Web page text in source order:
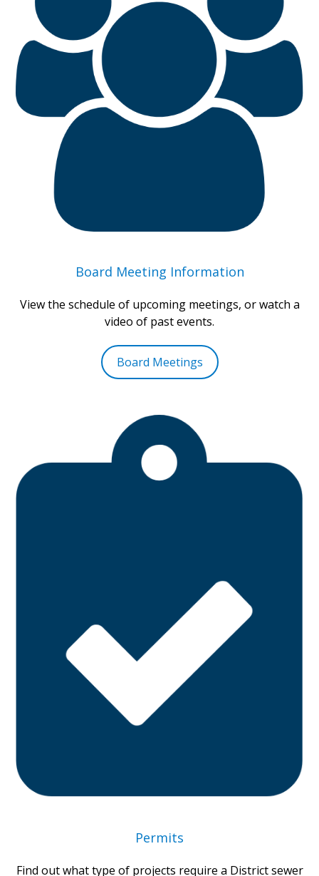
Board Meeting Information
View the schedule of upcoming meetings, or watch a
video of past events.
Board Meetings
Permits
Find out what type of projects require a District sewer